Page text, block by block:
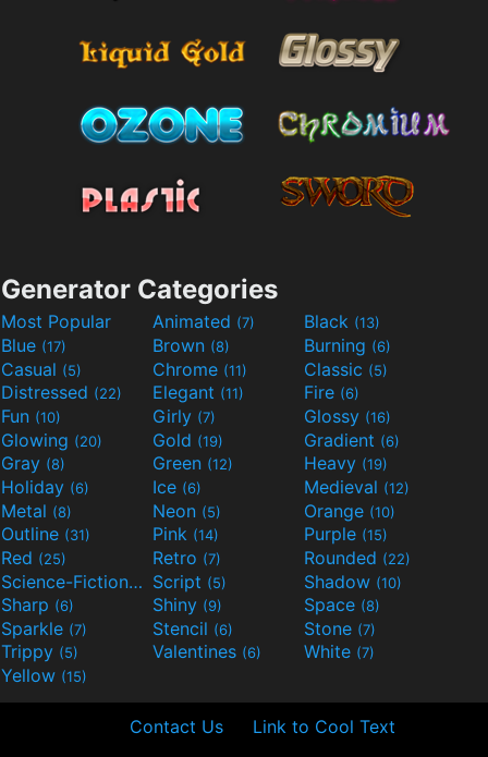
Generator Categories
Most Popular Animated (7) Black (13)
Blue (17) Brown (8) Burning (6)
Casual (5) Chrome (11) Classic (5)
Distressed (22) Elegant (11) Fire (6)
Fun (10) Girly (7) Glossy (16)
Glowing (20) Gold (19) Gradient (6)
Gray (8) Green (12) Heavy (19)
Holiday (6) Ice (6) Medieval (12)
Metal (8) Neon (5) Orange (10)
Outline (31) Pink (14) Purple (15)
Red (25) Retro (7) Rounded (22)
Science-Fiction(9) Script (5) Shadow (10)
Sharp (6) Shiny (9) Space (8)
Sparkle (7) Stencil (6) Stone (7)
Trippy (5) Valentines (6) White (7)
Yellow (15)
Contact Us Link to Cool Text